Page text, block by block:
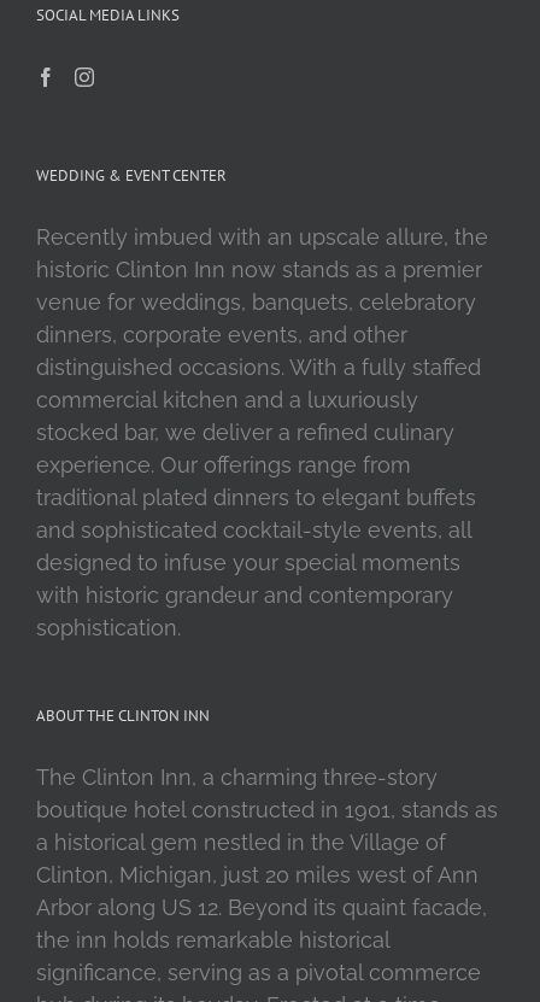
SOCIAL MEDIA LINKS
WEDDING & EVENT CENTER
Recently imbued with an upscale allure, the
historic Clinton Inn now stands as a premier
venue for weddings, banquets, celebratory
dinners, corporate events, and other
distinguished occasions. With a fully staffed
commercial kitchen and a luxuriously
stocked bar, we deliver a refined culinary
experience. Our offerings range from
traditional plated dinners to elegant buffets
and sophisticated cocktail-style events, all
designed to infuse your special moments
with historic grandeur and contemporary
sophistication.
ABOUT THE CLINTON INN
The Clinton Inn, a charming three-story
boutique hotel constructed in 1901, stands as
a historical gem nestled in the Village of
Clinton, Michigan, just 20 miles west of Ann
Arbor along US 12. Beyond its quaint facade,
the inn holds remarkable historical
significance, serving as a pivotal commerce